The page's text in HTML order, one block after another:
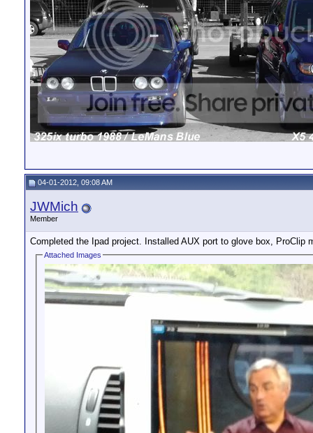
04-01-2012, 09:08 AM
JWMich
Member
Completed the Ipad project. Installed AUX port to glove box,
Attached Images